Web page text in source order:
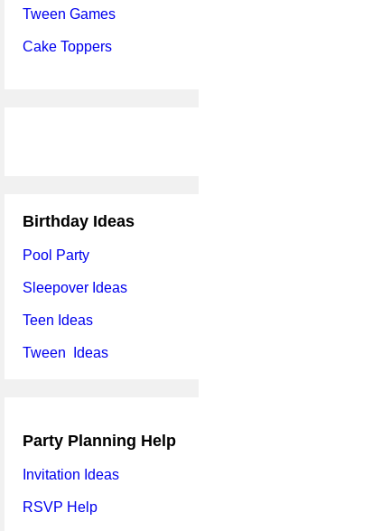
Tween Games
Cake Toppers
Birthday Ideas
Pool Party
Sleepover Ideas
Teen Ideas
Tween Ideas
Party Planning Help
Invitation Ideas
RSVP Help